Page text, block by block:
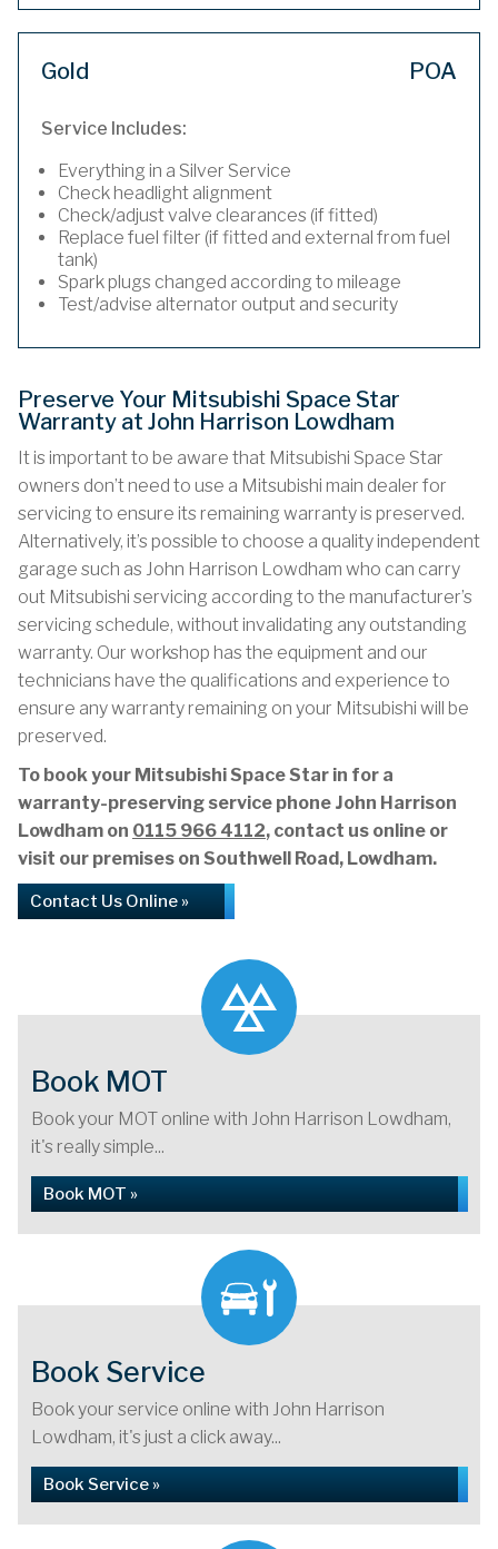
Gold POA
Service Includes:
Everything in a Silver Service
Check headlight alignment
Check/adjust valve clearances (if fitted)
Replace fuel filter (if fitted and external from fuel
tank)
Spark plugs changed according to mileage
Test/advise alternator output and security
Preserve Your Mitsubishi Space Star
Warranty at John Harrison Lowdham
It is important to be aware that Mitsubishi Space Star
owners don’t need to use a Mitsubishi main dealer for
servicing to ensure its remaining warranty is preserved.
Alternatively, it’s possible to choose a quality independent
garage such as John Harrison Lowdham who can carry
out Mitsubishi servicing according to the manufacturer’s
servicing schedule, without invalidating any outstanding
warranty. Our workshop has the equipment and our
technicians have the qualifications and experience to
ensure any warranty remaining on your Mitsubishi will be
preserved.
To book your Mitsubishi Space Star in for a
warranty-preserving service phone John Harrison
Lowdham on 0115 966 4112, contact us online or
visit our premises on Southwell Road, Lowdham.
Contact Us Online »
Book MOT
Book your MOT online with John Harrison Lowdham,
it's really simple...
Book MOT »
Book Service
Book your service online with John Harrison
Lowdham, it's just a click away...
Book Service »